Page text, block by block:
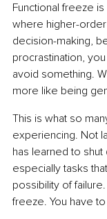
Functional freeze
where higher-order
decision-making,
procrastination,
avoid something.
more like being
This is what so
experiencing. Not
has learned to
especially tasks
possibility of
freeze. You have